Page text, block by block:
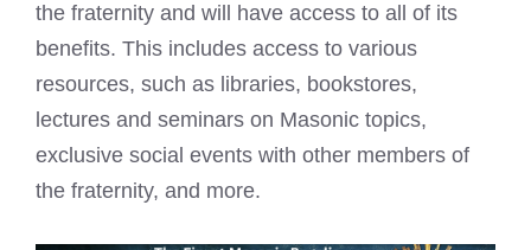
the fraternity and will have access to all of its
benefits. This includes access to various
resources, such as libraries, bookstores,
lectures and seminars on Masonic topics,
exclusive social events with other members of
the fraternity, and more.